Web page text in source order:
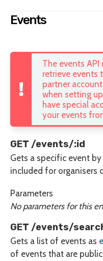
Events
The events API
retrieve events
partner
when setting
have special
your events
GET /events/:id
Gets a specific event by
included for organisers
Parameters
No parameters for this
GET /events/
Gets a list of events as
of events that are